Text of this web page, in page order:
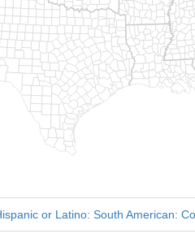
or Latino: South American: